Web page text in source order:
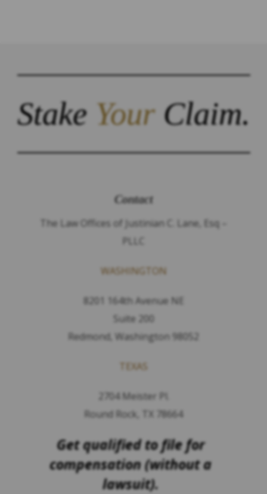
StakeYourClaim.
Contact
The Law Offices of Justinian C. Lane, Esq –
PLLC
WASHINGTON
8201 164th Avenue NE
Suite 200
Redmond, Washington 98052
TEXAS
2704 Meister Pl.
Round Rock, TX 78664
Get qualified to file for
compensation (without a
lawsuit).